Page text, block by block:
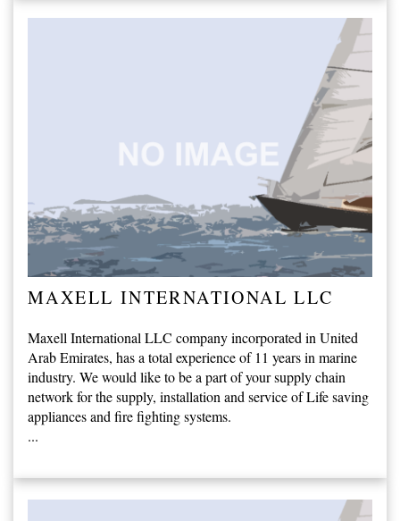
MAXELL INTERNATIONAL LLC
Maxell International LLC company incorporated in United
Arab Emirates, has a total experience of 11 years in marine
industry. We would like to be a part of your supply chain
network for the supply, installation and service of Life saving
appliances and fire fighting systems.
...